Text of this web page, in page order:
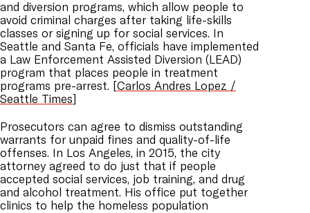
and diversion programs, which allow people to
avoid criminal charges after taking life-skills
classes or signing up for social services. In
Seattle and Santa Fe, officials have implemented
a Law Enforcement Assisted Diversion (LEAD)
program that places people in treatment
programs pre-arrest. [Carlos Andres Lopez /
Seattle Times]
Prosecutors can agree to dismiss outstanding
warrants for unpaid fines and quality-of-life
offenses. In Los Angeles, in 2015, the city
attorney agreed to do just that if people
accepted social services, job training, and drug
and alcohol treatment. His office put together
clinics to help the homeless population